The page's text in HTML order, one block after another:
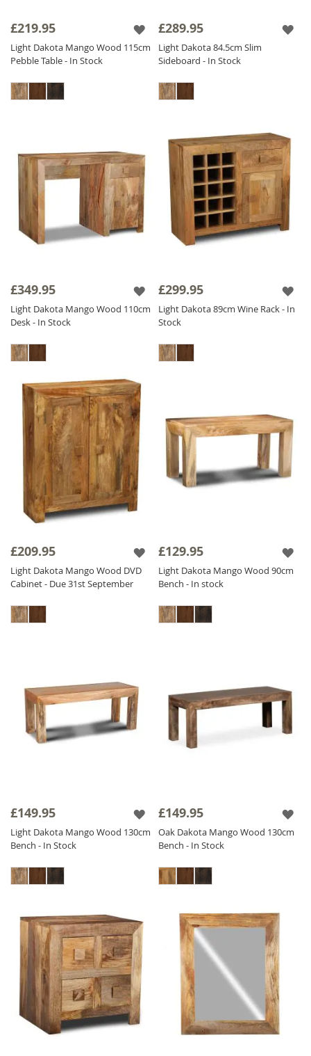
£219.95
Light Dakota Mango Wood 115cm
Pebble Table - In Stock
£289.95
Light Dakota 84.5cm Slim
Sideboard - In Stock
£349.95
Light Dakota Mango Wood 110cm
Desk - In Stock
£299.95
Light Dakota 89cm Wine Rack - In
Stock
£209.95
Light Dakota Mango Wood DVD
Cabinet - Due 31st September
£129.95
Light Dakota Mango Wood 90cm
Bench - In stock
£149.95
Light Dakota Mango Wood 130cm
Bench - In Stock
£149.95
Oak Dakota Mango Wood 130cm
Bench - In Stock